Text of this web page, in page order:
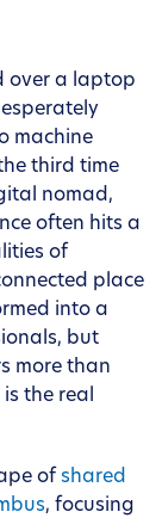
over a laptop
machine
third time
nomad,
often hits a
of
place
into a
but
more than
the real
of shared
, focusing